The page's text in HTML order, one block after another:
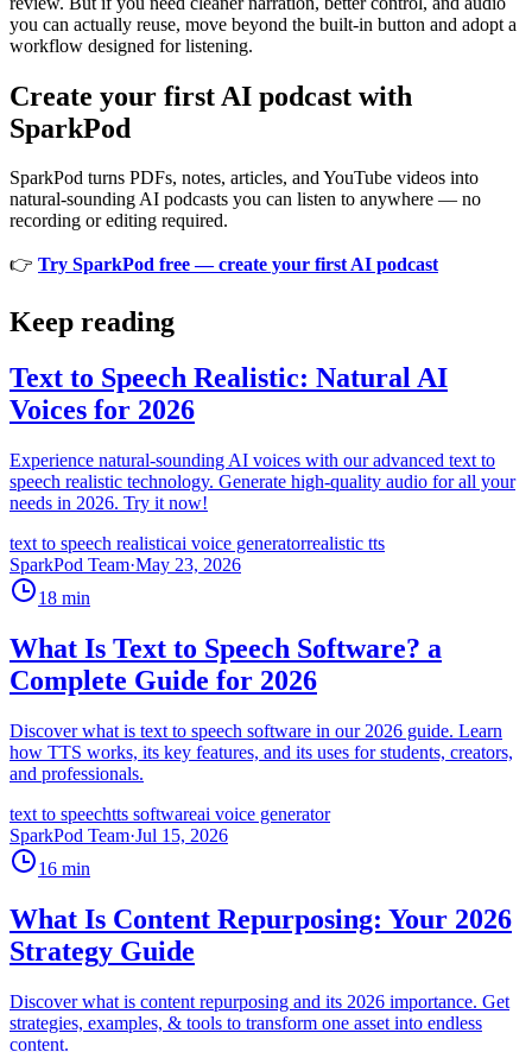
you can actually reuse, move beyond the built-in button and adopt a
workflow designed for listening.
Create your first AI podcast with
SparkPod
SparkPod turns PDFs, notes, articles, and YouTube videos into
natural-sounding AI podcasts you can listen to anywhere — no
recording or editing required.
👉 Try SparkPod free — create your first AI podcast
Keep reading
Text to Speech Realistic: Natural AI
Voices for 2026
Experience natural-sounding AI voices with our advanced text to
speech realistic technology. Generate high-quality audio for all your
needs in 2026. Try it now!
text to speech realisticai voice generatorrealistic tts
SparkPod Team·May 23, 2026
18 min
What Is Text to Speech Software? a
Complete Guide for 2026
Discover what is text to speech software in our 2026 guide. Learn
how TTS works, its key features, and its uses for students, creators,
and professionals.
text to speechtts softwareai voice generator
SparkPod Team·Jul 15, 2026
16 min
What Is Content Repurposing: Your 2026
Strategy Guide
Discover what is content repurposing and its 2026 importance. Get
strategies, examples, & tools to transform one asset into endless
content.